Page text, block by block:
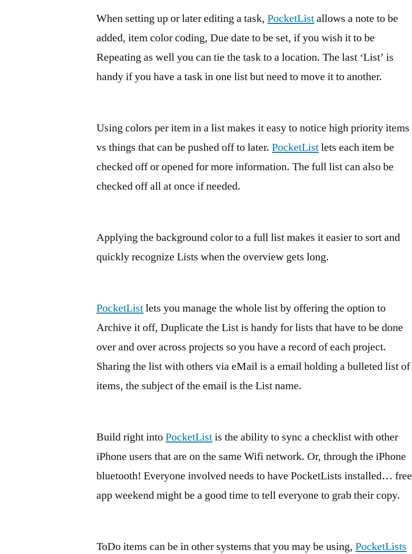
When setting up or later editing a task,PocketListallows a note to be
added, item color coding, Due date to be set, if you wish it to be
Repeating as well you can tie the task to a location. The last ‘List’ is
handy if you have a task in one list but need to move it to another.
Using colors per item in a list makes it easy to notice high priority items
vs things that can be pushed off to later.PocketListlets each item be
checked off or opened for more information. The full list can also be
checked off all at once if needed.
Applying the background color to a full list makes it easier to sort and
quickly recognize Lists when the overview gets long.
PocketListlets you manage the whole list by offering the option to
Archive it off, Duplicate the List is handy for lists that have to be done
over and over across projects so you have a record of each project.
Sharing the list with others via eMail is a email holding a bulleted list of
items, the subject of the email is the List name.
Build right intoPocketListis the ability to sync a checklist with other
iPhone users that are on the same Wifi network. Or, through the iPhone
bluetooth! Everyone involved needs to have PocketLists installed… free
app weekend might be a good time to tell everyone to grab their copy.
ToDo items can be in other systems that you may be using,PocketLists